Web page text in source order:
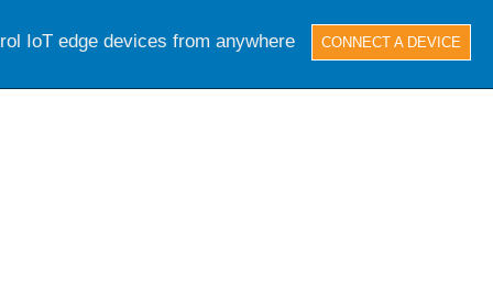
IoT edge devices from anywhere CONNECT A DEVICE